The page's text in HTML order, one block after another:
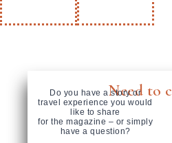
Need to
Do you have a story or
travel experience you would
like to share
for the magazine – or simply
have a question?